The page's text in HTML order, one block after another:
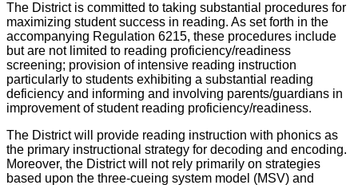
The District is committed to taking substantial procedures for
maximizing student success in reading. As set forth in the
accompanying Regulation 6215, these procedures include
but are not limited to reading proficiency/readiness
screening; provision of intensive reading instruction
particularly to students exhibiting a substantial reading
deficiency and informing and involving parents/guardians in
improvement of student reading proficiency/readiness.
The District will provide reading instruction with phonics as
the primary instructional strategy for decoding and encoding.
Moreover, the District will not rely primarily on strategies
based upon the three-cueing system model (MSV) and